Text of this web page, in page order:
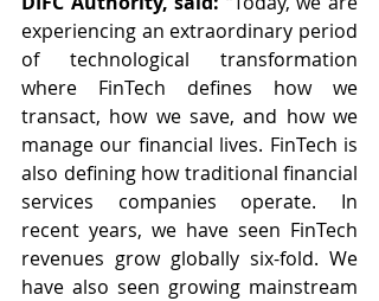
experiencing an extraordinary period
of technological transformation
where FinTech defines how we
transact, how we save, and how we
manage our financial lives. FinTech is
also defining how traditional financial
services companies operate. In
recent years, we have seen FinTech
revenues grow globally six-fold. We
have also seen growing mainstream